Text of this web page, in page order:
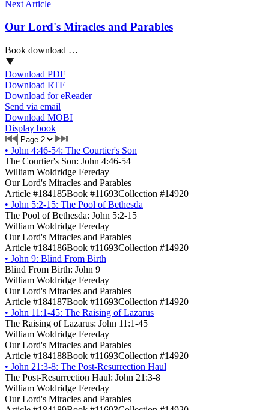
Next Article
Our Lord's Miracles and Parables
Book download …
Download PDF
Download RTF
Download for eReader
Send via email
Download MOBI
Display book
• John 4:46-54: The Courtier's Son
The Courtier's Son: John 4:46-54
William Woldridge Fereday
Our Lord's Miracles and Parables
Article #184185Book #11693Collection #14920
• John 5:2-15: The Pool of Bethesda
The Pool of Bethesda: John 5:2-15
William Woldridge Fereday
Our Lord's Miracles and Parables
Article #184186Book #11693Collection #14920
• John 9: Blind From Birth
Blind From Birth: John 9
William Woldridge Fereday
Our Lord's Miracles and Parables
Article #184187Book #11693Collection #14920
• John 11:1-45: The Raising of Lazarus
The Raising of Lazarus: John 11:1-45
William Woldridge Fereday
Our Lord's Miracles and Parables
Article #184188Book #11693Collection #14920
• John 21:3-8: The Post-Resurrection Haul
The Post-Resurrection Haul: John 21:3-8
William Woldridge Fereday
Our Lord's Miracles and Parables